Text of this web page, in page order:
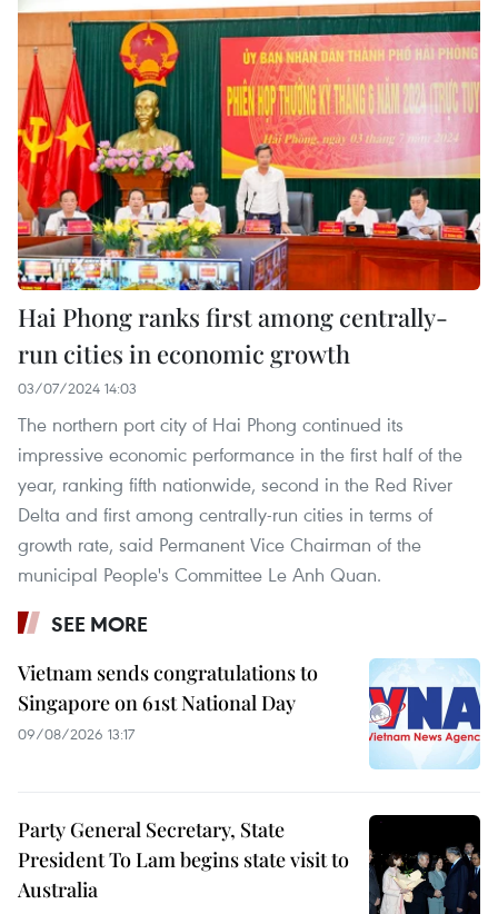
Hai Phong ranks first among centrally-
run cities in economic growth
03/07/2024 14:03
The northern port city of Hai Phong continued its
impressive economic performance in the first half of the
year, ranking fifth nationwide, second in the Red River
Delta and first among centrally-run cities in terms of
growth rate, said Permanent Vice Chairman of the
municipal People's Committee Le Anh Quan.
SEE MORE
Vietnam sends congratulations to
Singapore on 61st National Day
09/08/2026 13:17
Party General Secretary, State
President To Lam begins state visit to
Australia